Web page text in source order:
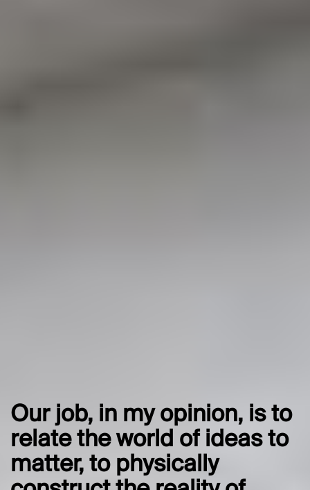
Our job, in my opinion, is to
relate the world of ideas to
matter, to physically